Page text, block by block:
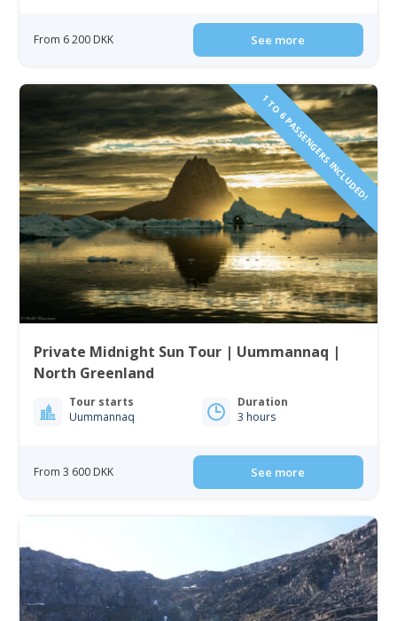
From 6 200 DKK See more
1 TO 6 PASSENGERS INCLUDED!
Private Midnight Sun Tour | Uummannaq |
North Greenland
Tour starts
Uummannaq
Duration
3 hours
From 3 600 DKK See more